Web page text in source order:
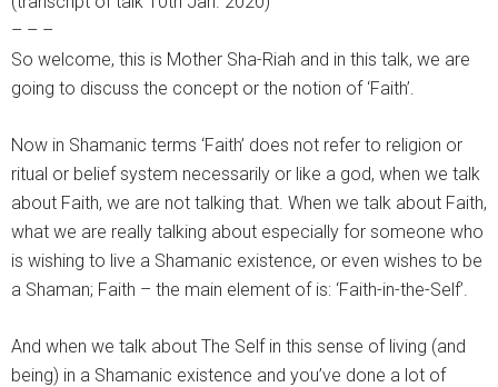
– – –
So welcome, this is Mother Sha-Riah and in this talk, we are
going to discuss the concept or the notion of ‘Faith’.
Now in Shamanic terms ‘Faith’ does not refer to religion or
ritual or belief system necessarily or like a god, when we talk
about Faith, we are not talking that. When we talk about Faith,
what we are really talking about especially for someone who
is wishing to live a Shamanic existence, or even wishes to be
a Shaman; Faith – the main element of is: ‘Faith-in-the-Self’.
And when we talk about The Self in this sense of living (and
being) in a Shamanic existence and you’ve done a lot of